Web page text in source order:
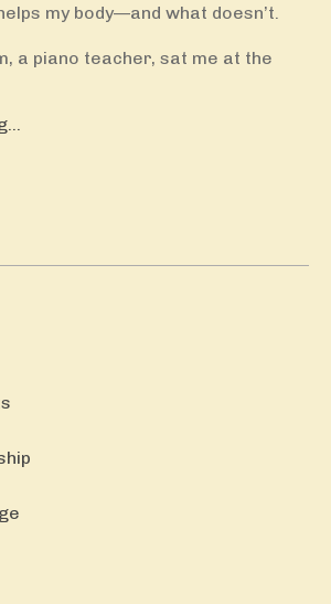
my body—and what doesn’t.
a piano teacher, sat me at the